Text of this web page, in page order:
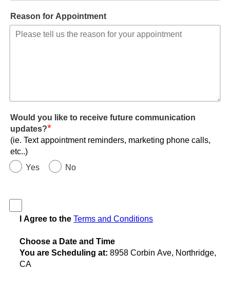
Reason for Appointment
Would you like to receive future communication
updates?*
(ie. Text appointment reminders, marketing phone calls,
etc..)
Yes
No
I Agree to the Terms and Conditions
Choose a Date and Time
You are Scheduling at: 8958 Corbin Ave, Northridge,
CA